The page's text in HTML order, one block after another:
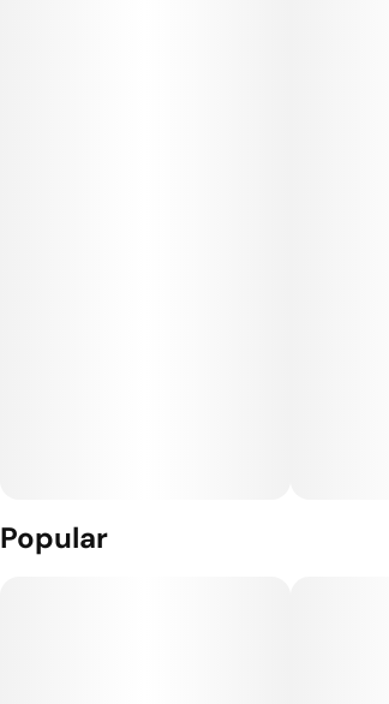
Popular